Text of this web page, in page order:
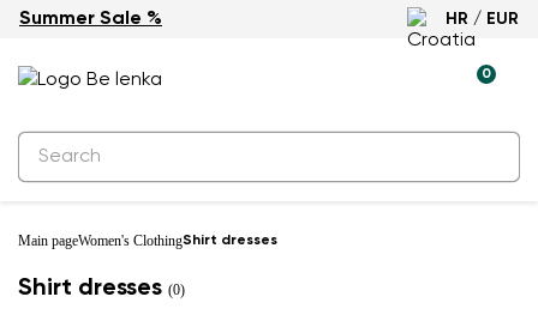
Summer Sale % HR / EUR
0
Main pageWomen's ClothingShirt dresses
Shirt dresses (0)